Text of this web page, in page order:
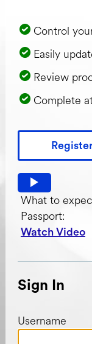
Control
Easily
Review
Complete
Watch video:
What to
Passport:
Watch Video
Sign In
Username